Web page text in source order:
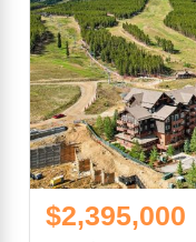
$2,395,000